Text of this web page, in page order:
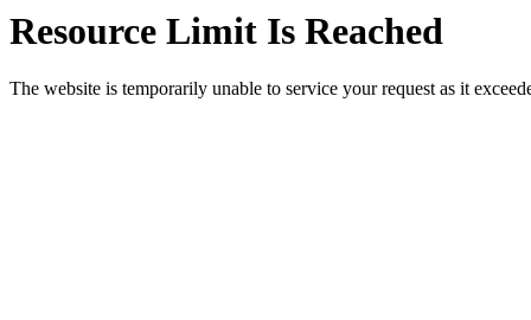
Resource Limit Is Reached
The website is temporarily unable to service your request as it